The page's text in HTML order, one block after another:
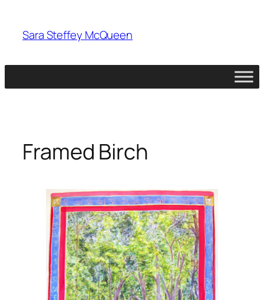
content
Sara Steffey McQueen
Framed Birch